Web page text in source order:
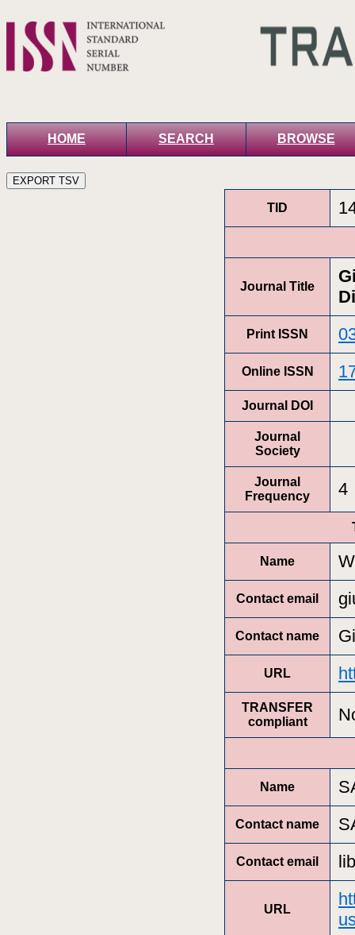
HOME SEARCH BROWSE
TID
Journal Title
Print ISSN
Online ISSN
Journal DOI
Journal
Society
Journal
Frequency
4
Name
Contact email
Contact name
URL
TRANSFER
compliant
Name
Contact name
Contact email
URL